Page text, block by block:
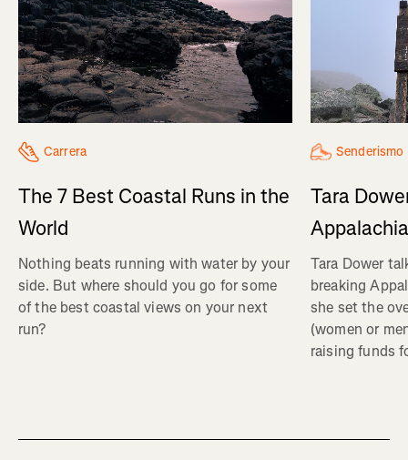
Carrera
The 7 Best Coastal Runs in the
World
Nothing beats running with water by your
side. But where should you go for some
of the best coastal views on your next
run?
Senderismo
Tara
Tara Dower
breaking
she set the
(women or
raising funds